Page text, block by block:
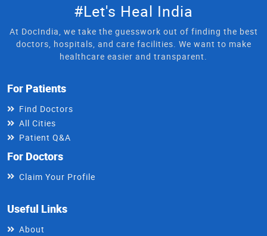
#Let's Heal India
At DocIndia, we take the guesswork out of finding the best
doctors, hospitals, and care facilities. We want to make
healthcare easier and transparent.
For Patients
Find Doctors
All Cities
Patient Q&A
For Doctors
Claim Your Profile
Useful Links
About